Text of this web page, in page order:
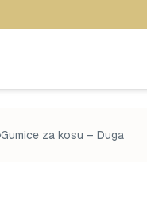
Gumice za kosu – Duga